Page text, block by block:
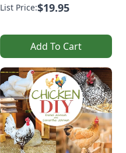
List Price:$19.95
Add To Cart